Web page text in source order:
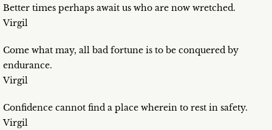
Better times perhaps await us who are now wretched.
Virgil
Come what may, all bad fortune is to be conquered by
endurance.
Virgil
Confidence cannot find a place wherein to rest in safety.
Virgil